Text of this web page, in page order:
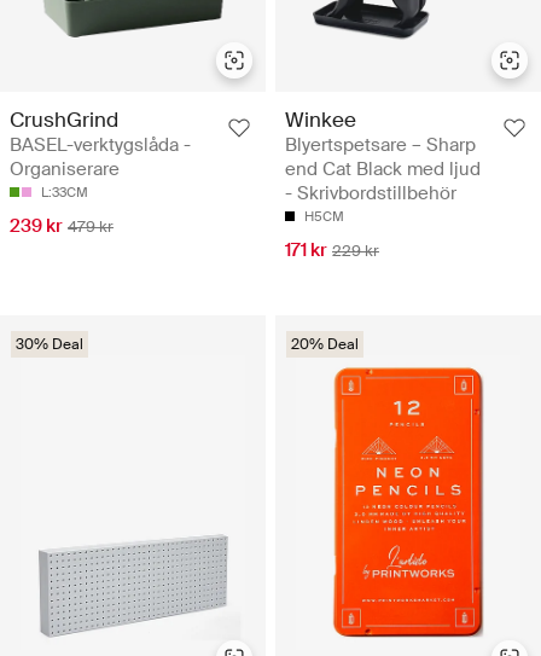
CrushGrind
BASEL-verktygslåda -
Organiserare
L:33CM
239 kr 479 kr
Winkee
Blyertspetsare – Sharp
end Cat Black med ljud
- Skrivbordstillbehör
H5CM
171 kr 229 kr
30% Deal 20% Deal